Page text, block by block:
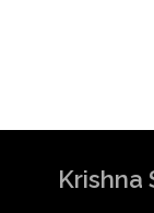
Krishna